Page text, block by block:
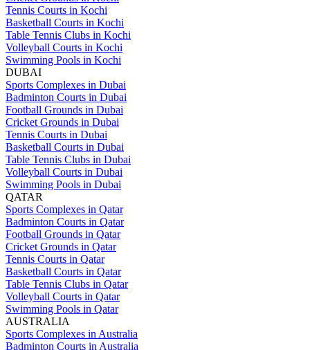
Tennis Courts in Kochi
Basketball Courts in Kochi
Table Tennis Clubs in Kochi
Volleyball Courts in Kochi
Swimming Pools in Kochi
DUBAI
Sports Complexes in Dubai
Badminton Courts in Dubai
Football Grounds in Dubai
Cricket Grounds in Dubai
Tennis Courts in Dubai
Basketball Courts in Dubai
Table Tennis Clubs in Dubai
Volleyball Courts in Dubai
Swimming Pools in Dubai
QATAR
Sports Complexes in Qatar
Badminton Courts in Qatar
Football Grounds in Qatar
Cricket Grounds in Qatar
Tennis Courts in Qatar
Basketball Courts in Qatar
Table Tennis Clubs in Qatar
Volleyball Courts in Qatar
Swimming Pools in Qatar
AUSTRALIA
Sports Complexes in Australia
Badminton Courts in Australia